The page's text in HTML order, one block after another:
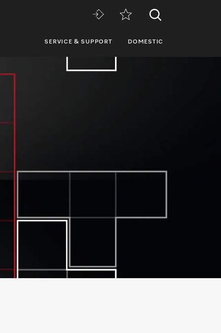
SERVICE & SUPPORT DOMESTIC